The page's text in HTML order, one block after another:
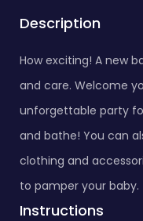
Description
How exciting! A new
and care. Welcome
unforgettable party
and bathe! You can
clothing and
to pamper your baby.
Instructions